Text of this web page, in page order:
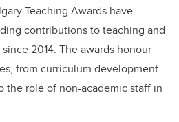
e
dI
n
Teaching Awards have
contributions to teaching and
2014. The awards honour
from curriculum development
the role of non-academic staff in